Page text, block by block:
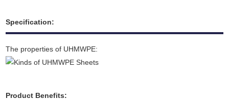
Specification:
The properties of UHMWPE:
Product Benefits: